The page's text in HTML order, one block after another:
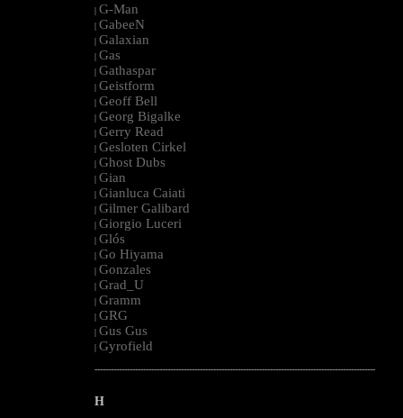
| G-Man
| GabeeN
| Galaxian
| Gas
| Gathaspar
| Geistform
| Geoff Bell
| Georg Bigalke
| Gerry Read
| Gesloten Cirkel
| Ghost Dubs
| Gian
| Gianluca Caiati
| Gilmer Galibard
| Giorgio Luceri
| Glós
| Go Hiyama
| Gonzales
| Grad_U
| Gramm
| GRG
| Gus Gus
| Gyrofield
--------------------------------------------------------------------------------------------------------
H